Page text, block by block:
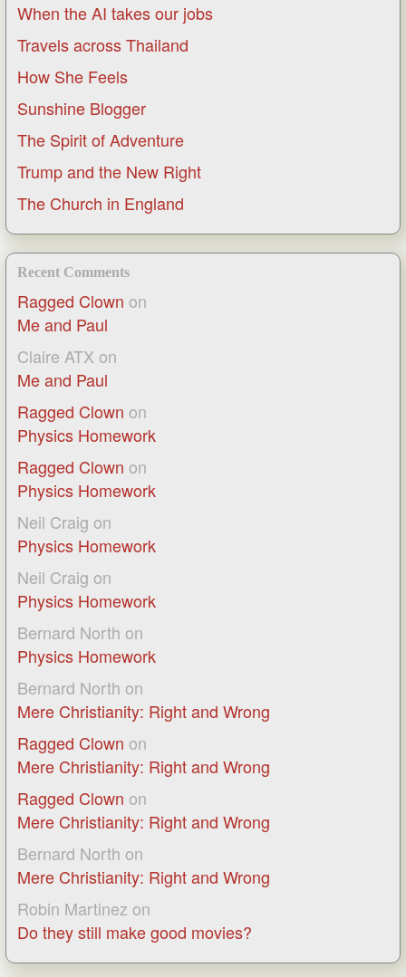
When the AI takes our jobs
Travels across Thailand
How She Feels
Sunshine Blogger
The Spirit of Adventure
Trump and the New Right
The Church in England
Recent Comments
Ragged Clown on
Me and Paul
Claire ATX on
Me and Paul
Ragged Clown on
Physics Homework
Ragged Clown on
Physics Homework
Neil Craig on
Physics Homework
Neil Craig on
Physics Homework
Bernard North on
Physics Homework
Bernard North on
Mere Christianity: Right and Wrong
Ragged Clown on
Mere Christianity: Right and Wrong
Ragged Clown on
Mere Christianity: Right and Wrong
Bernard North on
Mere Christianity: Right and Wrong
Robin Martinez on
Do they still make good movies?